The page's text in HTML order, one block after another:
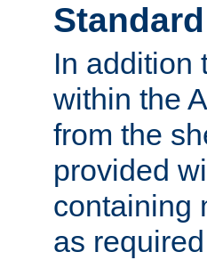
In addition
within the
from the
provided
containing
as